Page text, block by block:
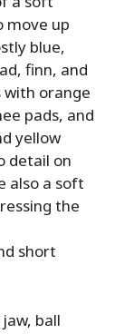
move up
blue,
finn, and
with orange
pads, and
yellow
detail on
also a soft
the
short
ball